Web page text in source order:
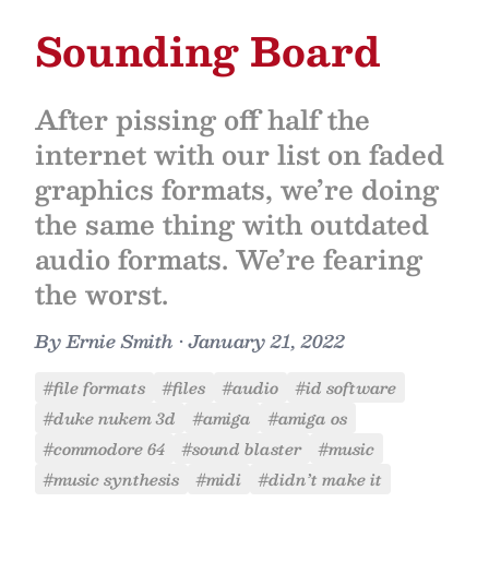
Sounding Board
After pissing off half the
internet with our list on faded
graphics formats, we’re doing
the same thing with outdated
audio formats. We’re fearing
the worst.
ByErnie Smith •January 21, 2022
#file formats #files #audio
#id software
#duke nukem 3d
#amiga
#amiga os
#commodore 64
#sound blaster
#music
#music synthesis
#midi #didn’t make it